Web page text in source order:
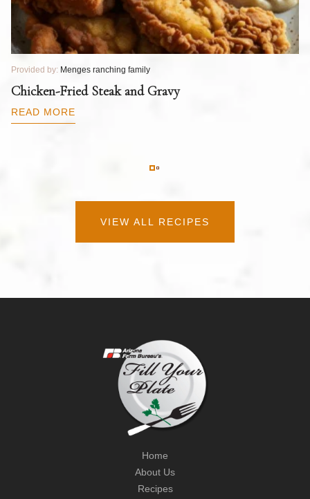
Provided by: Menges ranching family
Chicken-Fried Steak and Gravy
READ MORE
VIEW ALL RECIPES
Home
About Us
Recipes